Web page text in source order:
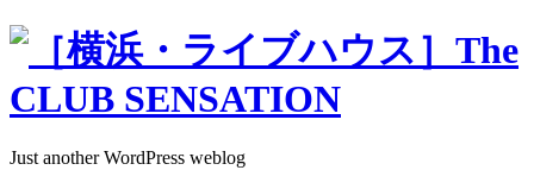
Just another WordPress weblog